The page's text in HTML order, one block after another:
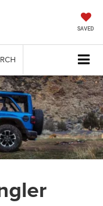
SAVED